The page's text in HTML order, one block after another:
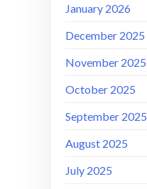
January 2026
December 2025
November 2025
October 2025
September 2025
August 2025
July 2025